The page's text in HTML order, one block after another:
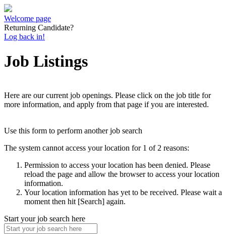
Welcome page
Returning Candidate?
Log back in!
Job Listings
Here are our current job openings. Please click on the job title for
more information, and apply from that page if you are interested.
Use this form to perform another job search
The system cannot access your location for 1 of 2 reasons:
Permission to access your location has been denied. Please
reload the page and allow the browser to access your location
information.
Your location information has yet to be received. Please wait a
moment then hit [Search] again.
Start your job search here